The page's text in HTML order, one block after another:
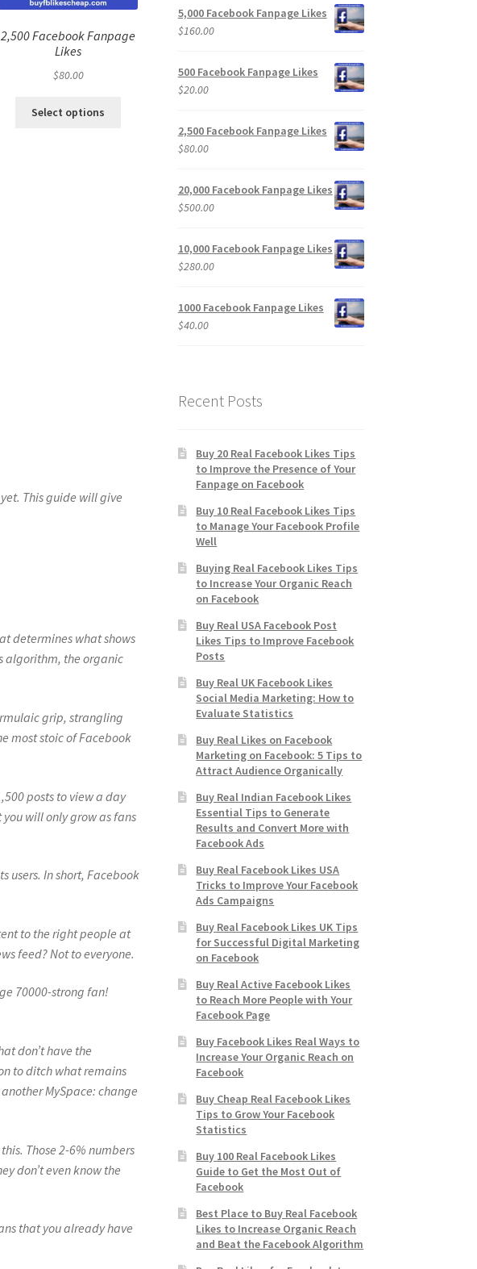
2,500 Facebook Fanpage
Likes
$80.00
Select options
This guide will give
determines what shows
algorithm, the organic
grip, strangling
most stoic of Facebook
posts to view a day
will only grow as fans
users. In short, Facebook
to the right people at
feed? Not to everyone.
70000-strong fan!
don’t have the
to ditch what remains
MySpace: change
Those 2-6% numbers
don’t even know the
that you already have
5,000 Facebook Fanpage Likes
$160.00
500 Facebook Fanpage Likes
$20.00
2,500 Facebook Fanpage Likes
$80.00
20,000 Facebook Fanpage Likes
$500.00
10,000 Facebook Fanpage Likes
$280.00
1000 Facebook Fanpage Likes
$40.00
Recent Posts
Buy 20 Real Facebook Likes Tips
to Improve the Presence of Your
Fanpage on Facebook
Buy 10 Real Facebook Likes Tips
to Manage Your Facebook Profile
Well
Buying Real Facebook Likes Tips
to Increase Your Organic Reach
on Facebook
Buy Real USA Facebook Post
Likes Tips to Improve Facebook
Posts
Buy Real UK Facebook Likes
Social Media Marketing: How to
Evaluate Statistics
Buy Real Likes on Facebook
Marketing on Facebook: 5 Tips to
Attract Audience Organically
Buy Real Indian Facebook Likes
Essential Tips to Generate
Results and Convert More with
Facebook Ads
Buy Real Facebook Likes USA
Tricks to Improve Your Facebook
Ads Campaigns
Buy Real Facebook Likes UK Tips
for Successful Digital Marketing
on Facebook
Buy Real Active Facebook Likes
to Reach More People with Your
Facebook Page
Buy Facebook Likes Real Ways to
Increase Your Organic Reach on
Facebook
Buy Cheap Real Facebook Likes
Tips to Grow Your Facebook
Statistics
Buy 100 Real Facebook Likes
Guide to Get the Most Out of
Facebook
Best Place to Buy Real Facebook
Likes to Increase Organic Reach
and Beat the Facebook Algorithm